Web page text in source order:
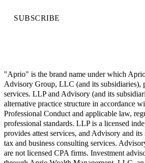
SUBSCRIBE
"Aprio" is the brand name under which
Advisory Group, LLC (and its subsidiaries),
services. LLP and Advisory (and its
alternative practice structure in accordance
Professional Conduct and applicable law,
professional standards. LLP is a licensed
provides attest services, and Advisory and
tax and business consulting services.
are not licensed CPA firms. Investment